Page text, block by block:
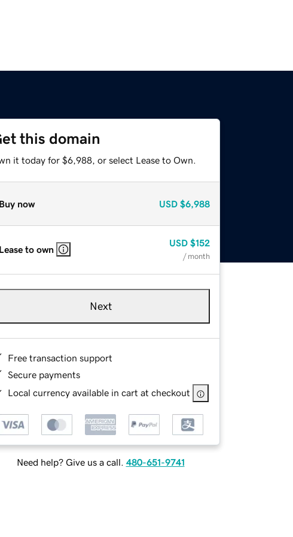
this domain
it today for $6,988, or select Lease to Own.
Buy now USD $6,988
Lease to own
USD $152
/ month
Next
Free transaction support
Secure payments
Local currency available in cart at checkout
Need help? Give us a call. 480-651-9741